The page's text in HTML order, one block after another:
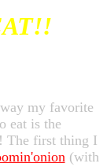
my favorite
eat is the
The first thing I
(with